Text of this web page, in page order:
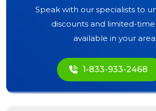
Speak with our specialists to
discounts and limited-
available in your area.
1-833-933-2468